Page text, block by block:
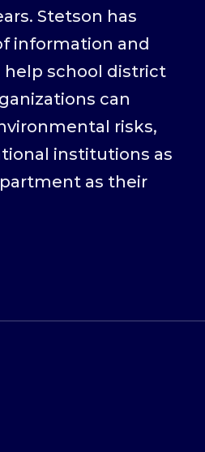
Stetson has
information and
help school district
can
risks,
institutions as
as their